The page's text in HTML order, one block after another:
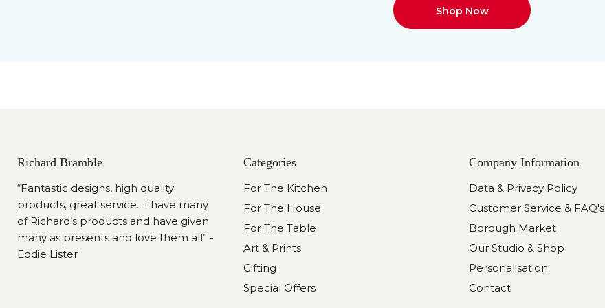
Shop Now
Richard Bramble
“Fantastic designs, high quality
products, great service. I have many
of Richard’s products and have given
many as presents and love them all” -
Eddie Lister
Categories
For The Kitchen
For The House
For The Table
Art & Prints
Gifting
Special Offers
Company Information
Data & Privacy Policy
Customer Service & FAQ's
Borough Market
Our Studio & Shop
Personalisation
Contact